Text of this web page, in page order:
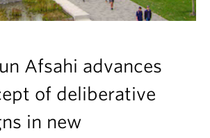
Afsahi advances
of deliberative
in new